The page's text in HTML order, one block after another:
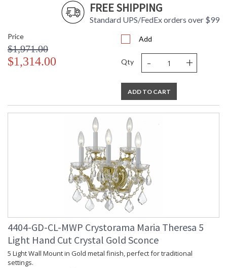
FREE SHIPPING
Standard UPS/FedEx orders over $99
Price
$1,971.00
$1,314.00
Add
Qty - +
ADD TO CART
4404-GD-CL-MWP Crystorama Maria Theresa 5
Light Hand Cut Crystal Gold Sconce
5 Light Wall Mount in Gold metal finish, perfect for traditional
settings.